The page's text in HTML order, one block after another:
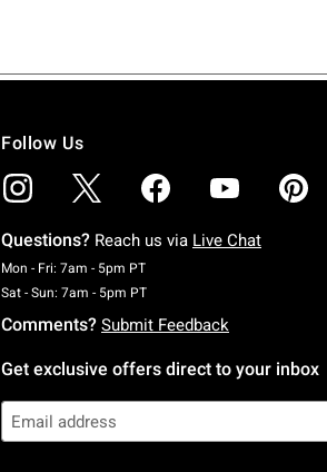
Follow Us
Questions? Reach us via Live Chat
Mon - Fri: 7am - 5pm PTMonday To Friday: 7 AM To 5
Sat - Sun: 7am - 5pm PTSaturday To Sunday: 7 AM To
Comments? Submit Feedback
Get exclusive offers direct to your inbox